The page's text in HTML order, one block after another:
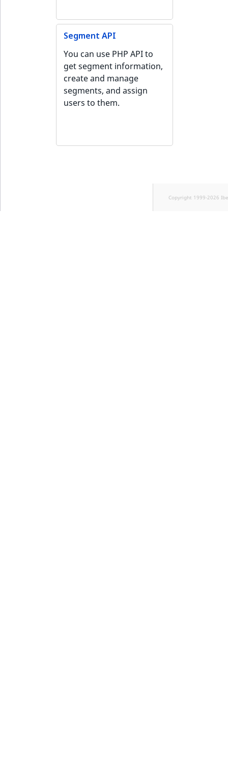
Segment API
You can use PHP API to
get segment information,
create and manage
segments, and assign
users to them.
Copyright 1999-2026